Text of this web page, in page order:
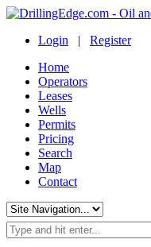
Login | Register
Home
Operators
Leases
Wells
Permits
Pricing
Search
Map
Contact